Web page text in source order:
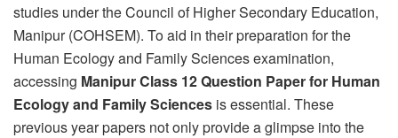
studies under the Council of Higher Secondary Education,
Manipur (COHSEM). To aid in their preparation for the
Human Ecology and Family Sciences examination,
accessing Manipur Class 12 Question Paper for Human
Ecology and Family Sciences is essential. These
previous year papers not only provide a glimpse into the